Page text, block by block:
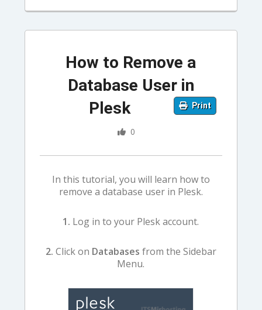
How to Remove a
Database User in
Plesk
Print
0
In this tutorial, you will learn how to
remove a database user in Plesk.
1. Log in to your Plesk account.
2. Click on Databases from the Sidebar
Menu.